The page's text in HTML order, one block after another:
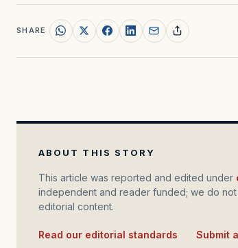
SHARE
ABOUT THIS STORY
This article was reported and edited under
independent and reader funded; we do
editorial content.
Read our editorial standards Submit